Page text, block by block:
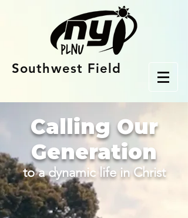
Southwest Field
Calling Our
Generation
to a dynamic life in Christ